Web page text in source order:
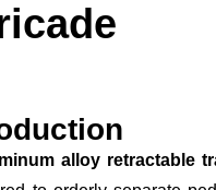
alloy retractable